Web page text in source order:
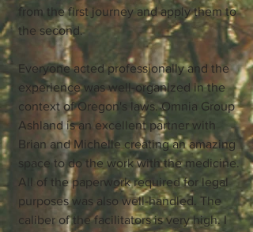
from the first journey and apply them to
the second.
Everyone acted professionally and the
experience was well-organized in the
context of Oregon's laws. Omnia Group
Ashland is an excellent partner with
Brian and Michelle creating an amazing
space to do the work with the medicine.
All of the paperwork required for legal
purposes was also well-handled. The
caliber of the facilitators is very high. I